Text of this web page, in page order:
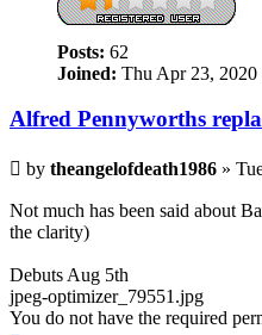
Posts: 62
Joined: Thu Apr 23, 2020
Alfred Pennyworths
Post
by theangelofdeath1986 »
Not much has been said about
the clarity)
Debuts Aug 5th
jpeg-optimizer_79551.jpg
You do not have the required